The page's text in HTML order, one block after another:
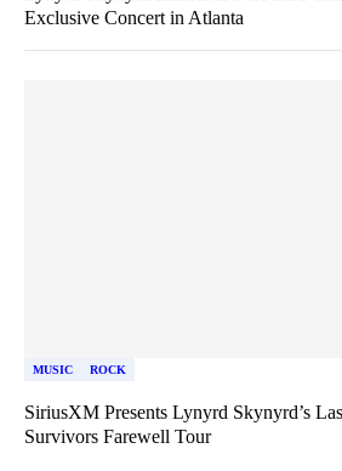
Exclusive Concert in Atlanta
MUSIC ROCK
SiriusXM Presents Lynyrd Skynyrd’s
Survivors Farewell Tour